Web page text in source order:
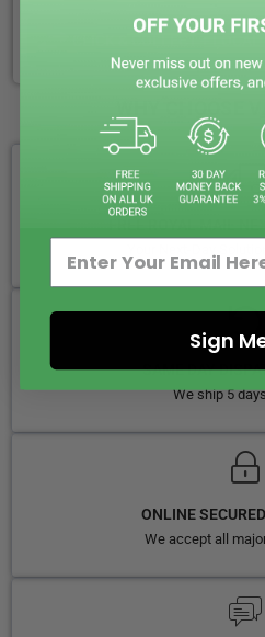
SAME DAY
We ship 5
ONLINE
We accept all
Sign